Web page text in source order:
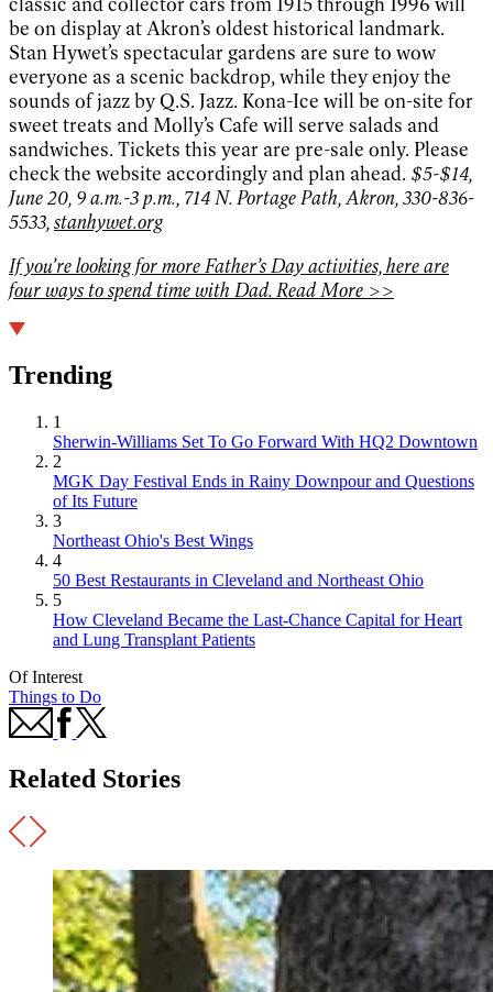
be on display at Akron’s oldest historical landmark.
Stan Hywet’s spectacular gardens are sure to wow
everyone as a scenic backdrop, while they enjoy the
sounds of jazz by Q.S. Jazz. Kona-Ice will be on-site for
sweet treats and Molly’s Cafe will serve salads and
sandwiches. Tickets this year are pre-sale only. Please
check the website accordingly and plan ahead. $5-$14,
June 20, 9 a.m.-3 p.m., 714 N. Portage Path, Akron, 330-836-
5533,stanhywet.org
If you’re looking for more Father’s Day activities, here are
four ways to spend time with Dad. Read More >>
Trending
1
Sherwin-Williams Set To Go Forward With HQ2 Downtown
2
MGK Day Festival Ends in Rainy Downpour and Questions
of Its Future
3
Northeast Ohio's Best Wings
4
50 Best Restaurants in Cleveland and Northeast Ohio
5
How Cleveland Became the Last-Chance Capital for Heart
and Lung Transplant Patients
Of Interest
Things to Do
Related Stories